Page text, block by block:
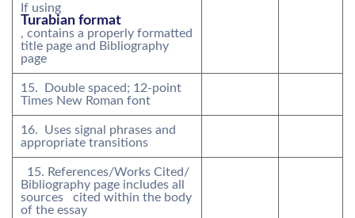
If using
Turabian format
, contains a properly formatted
title page and Bibliography
page
15. Double spaced; 12-point
Times New Roman font
16. Uses signal phrases and
appropriate transitions
15. References/Works Cited/
Bibliography page includes all
sources cited within the body
of the essay